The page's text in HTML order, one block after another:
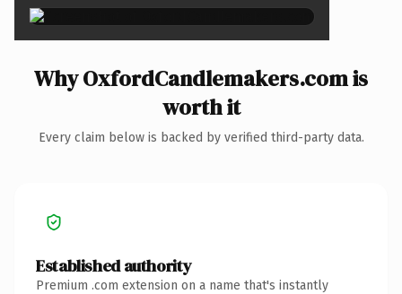
Why OxfordCandlemakers.com is
worth it
Every claim below is backed by verified third-party data.
Established authority
Premium .com extension on a name that's instantly